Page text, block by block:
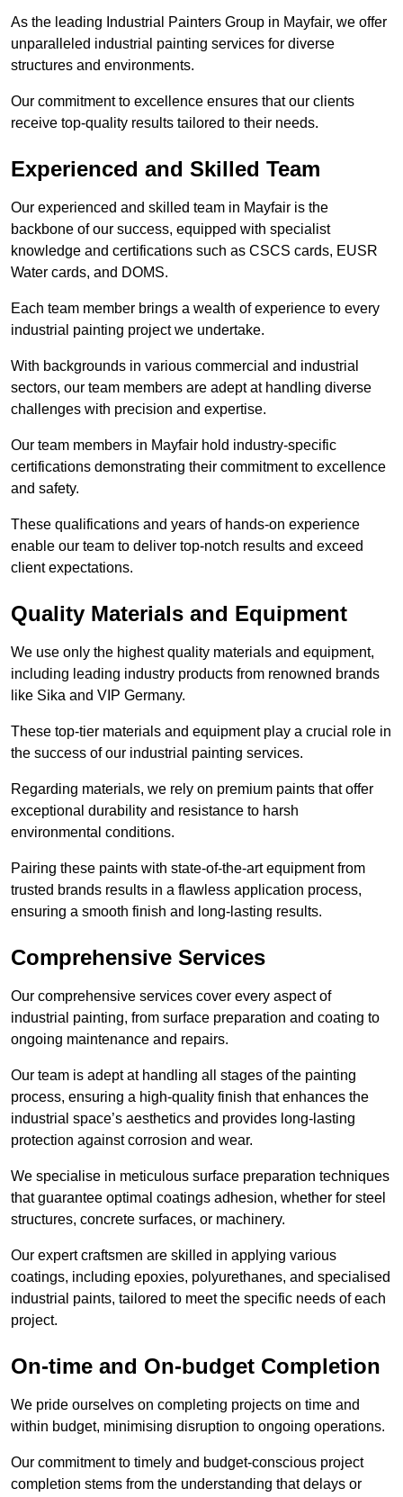
As the leading Industrial Painters Group in Mayfair, we offer
unparalleled industrial painting services for diverse
structures and environments.
Our commitment to excellence ensures that our clients
receive top-quality results tailored to their needs.
Experienced and Skilled Team
Our experienced and skilled team in Mayfair is the
backbone of our success, equipped with specialist
knowledge and certifications such as CSCS cards, EUSR
Water cards, and DOMS.
Each team member brings a wealth of experience to every
industrial painting project we undertake.
With backgrounds in various commercial and industrial
sectors, our team members are adept at handling diverse
challenges with precision and expertise.
Our team members in Mayfair hold industry-specific
certifications demonstrating their commitment to excellence
and safety.
These qualifications and years of hands-on experience
enable our team to deliver top-notch results and exceed
client expectations.
Quality Materials and Equipment
We use only the highest quality materials and equipment,
including leading industry products from renowned brands
like Sika and VIP Germany.
These top-tier materials and equipment play a crucial role in
the success of our industrial painting services.
Regarding materials, we rely on premium paints that offer
exceptional durability and resistance to harsh
environmental conditions.
Pairing these paints with state-of-the-art equipment from
trusted brands results in a flawless application process,
ensuring a smooth finish and long-lasting results.
Comprehensive Services
Our comprehensive services cover every aspect of
industrial painting, from surface preparation and coating to
ongoing maintenance and repairs.
Our team is adept at handling all stages of the painting
process, ensuring a high-quality finish that enhances the
industrial space’s aesthetics and provides long-lasting
protection against corrosion and wear.
We specialise in meticulous surface preparation techniques
that guarantee optimal coatings adhesion, whether for steel
structures, concrete surfaces, or machinery.
Our expert craftsmen are skilled in applying various
coatings, including epoxies, polyurethanes, and specialised
industrial paints, tailored to meet the specific needs of each
project.
On-time and On-budget Completion
We pride ourselves on completing projects on time and
within budget, minimising disruption to ongoing operations.
Our commitment to timely and budget-conscious project
completion stems from the understanding that delays or